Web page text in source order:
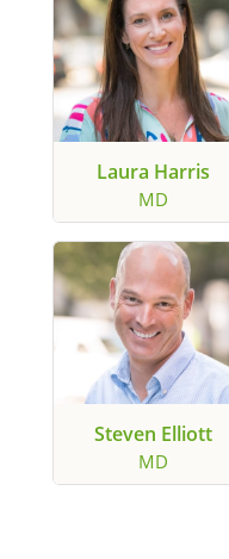
Laura Harris
MD
Steven Elliott
MD